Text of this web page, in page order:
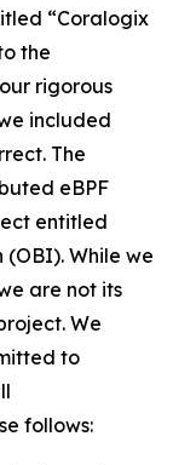
“Coralogix
the
rigorous
included
The
eBPF
entitled
(OBI). While we
are not its
We
to
follows: